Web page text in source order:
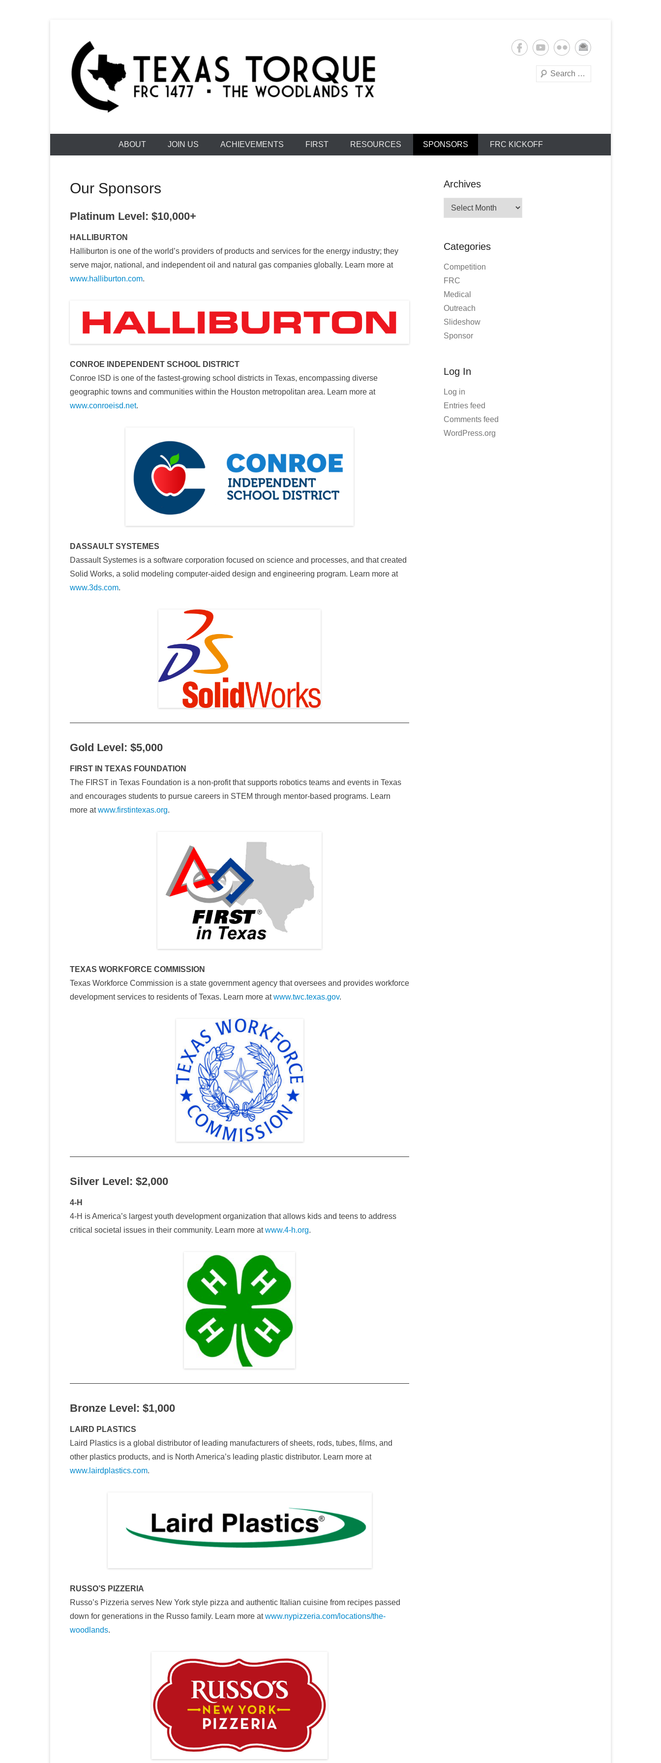
Texas Torque: Team 1477
Search
ABOUT JOIN US ACHIEVEMENTS FIRST RESOURCES SPONSORS FRC KICKOFF
Our Sponsors
Platinum Level: $10,000+
HALLIBURTON
Halliburton is one of the world’s providers of products and services for the energy industry; they
serve major, national, and independent oil and natural gas companies globally. Learn more at
www.halliburton.com.
CONROE INDEPENDENT SCHOOL DISTRICT
Conroe ISD is one of the fastest-growing school districts in Texas, encompassing diverse
geographic towns and communities within the Houston metropolitan area. Learn more at
www.conroeisd.net.
DASSAULT SYSTEMES
Dassault Systemes is a software corporation focused on science and processes, and that created
Solid Works, a solid modeling computer-aided design and engineering program. Learn more at
www.3ds.com.
Gold Level: $5,000
FIRST IN TEXAS FOUNDATION
The FIRST in Texas Foundation is a non-profit that supports robotics teams and events in Texas
and encourages students to pursue careers in STEM through mentor-based programs. Learn
more atwww.firstintexas.org.
TEXAS WORKFORCE COMMISSION
Texas Workforce Commission is a state government agency that oversees and provides workforce
development services to residents of Texas. Learn more atwww.twc.texas.gov.
Silver Level: $2,000
4-H
4-H is America’s largest youth development organization that allows kids and teens to address
critical societal issues in their community. Learn more atwww.4-h.org.
Bronze Level: $1,000
LAIRD PLASTICS
Laird Plastics is a global distributor of leading manufacturers of sheets, rods, tubes, films, and
other plastics products, and is North America’s leading plastic distributor. Learn more at
www.lairdplastics.com.
RUSSO’S PIZZERIA
Russo’s Pizzeria serves New York style pizza and authentic Italian cuisine from recipes passed
down for generations in the Russo family. Learn more atwww.nypizzeria.com/locations/the-
woodlands.
Archives
Archives
Categories
Competition
FRC
Medical
Outreach
Slideshow
Sponsor
Log In
Log in
Entries feed
Comments feed
WordPress.org